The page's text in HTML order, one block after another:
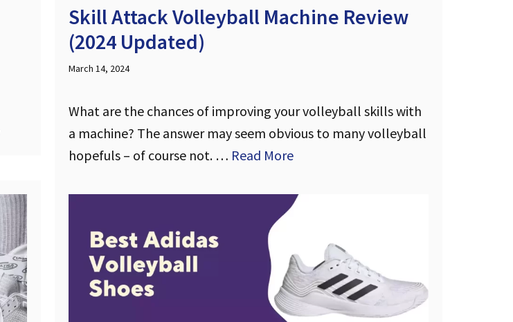
Skill Attack Volleyball Machine Review
(2024 Updated)
March 14, 2024
What are the chances of improving your volleyball skills with
a machine? The answer may seem obvious to many volleyball
hopefuls – of course not. … Read More